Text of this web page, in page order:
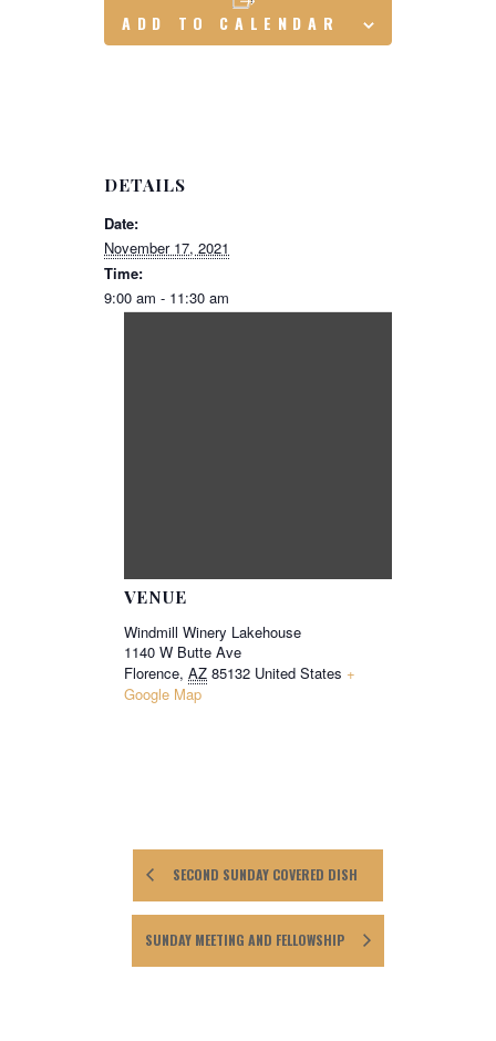
ADD TO CALENDAR
DETAILS
Date:
November 17, 2021
Time:
9:00 am - 11:30 am
VENUE
Windmill Winery Lakehouse
1140 W Butte Ave
Florence, AZ 85132 United States +
Google Map
SECOND SUNDAY COVERED DISH
SUNDAY MEETING AND FELLOWSHIP